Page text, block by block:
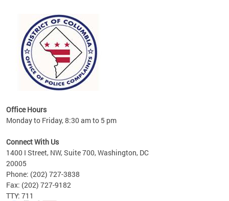
Office Hours
Monday to Friday, 8:30 am to 5 pm
Connect With Us
1400 I Street, NW, Suite 700, Washington, DC
20005
Phone: (202) 727-3838
Fax: (202) 727-9182
TTY: 711